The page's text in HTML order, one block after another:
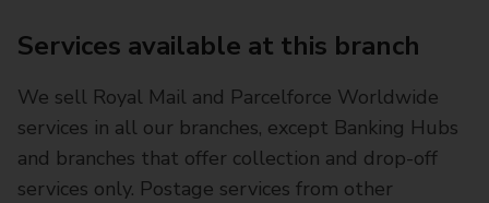
Services available at this branch
We sell Royal Mail and Parcelforce Worldwide
services in all our branches, except Banking Hubs
and branches that offer collection and drop-off
services only. Postage services from other